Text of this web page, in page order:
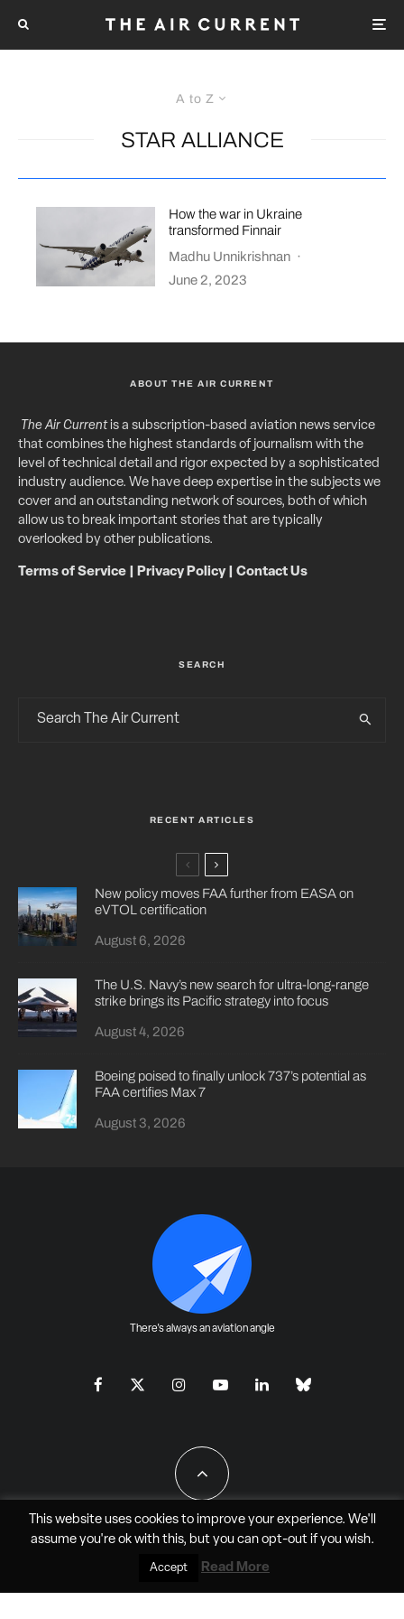
A to Z
STAR ALLIANCE
How the war in Ukraine
transformed Finnair
Madhu Unnikrishnan ·
June 2, 2023
ABOUT THE AIR CURRENT
The Air Currentis a subscription-based aviation news service
that combines the highest standards of journalism with the
level of technical detail and rigor expected by a sophisticated
industry audience. We have deep expertise in the subjects we
cover and an outstanding network of sources, both of which
allow us to break important stories that are typically
overlooked by other publications.
Terms of Service Privacy Policy| Contact Us
SEARCH
RECENT ARTICLES
New policy moves FAA further from EASA on
eVTOL certification
August 6, 2026
The U.S. Navy’s new search for ultra-long-range
strike brings its Pacific strategy into focus
August 4, 2026
Boeing poised to finally unlock 737’s potential as
FAA certifies Max 7
August 3, 2026
There's always an aviation angle
All Rights Reserved - JAO Aero Media LLC
This website uses cookies to improve your experience. We'll
assume you're ok with this, but you can opt-outif you wish.
Accept Read More